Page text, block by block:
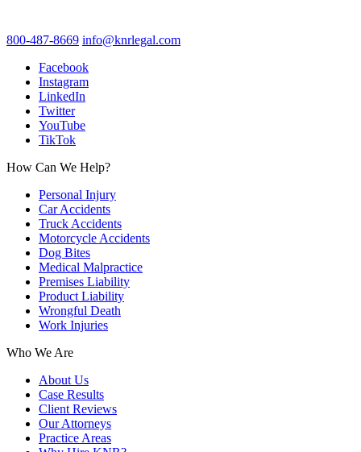
800-487-8669 info@knrlegal.com
Facebook
Instagram
LinkedIn
Twitter
YouTube
TikTok
How Can We Help?
Personal Injury
Car Accidents
Truck Accidents
Motorcycle Accidents
Dog Bites
Medical Malpractice
Premises Liability
Product Liability
Wrongful Death
Work Injuries
Who We Are
About Us
Case Results
Client Reviews
Our Attorneys
Practice Areas